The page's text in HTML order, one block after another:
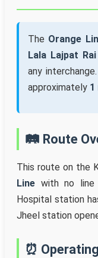
The Orange
Lala Lajpat
any
approximately 1
🛤️ Route
This route on the
Line with no line
Hospital station
Jheel station
⏰